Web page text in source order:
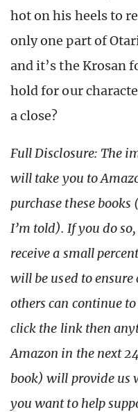
hot on his heels to
only one part of
and it’s the Krosan
hold for our
a close?
Full Disclosure: The
will take you to
purchase these
I’m told). If you do
receive a small
will be used to
others can continue
click the link then
Amazon in the next
book) will provide us
you want to help